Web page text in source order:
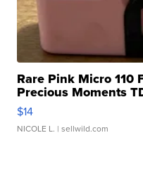
Rare Pink Micro 110
Precious Moments
$14
NICOLE L. | sellwild.com